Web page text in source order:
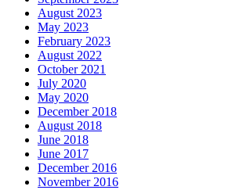
August 2023
May 2023
February 2023
August 2022
October 2021
July 2020
May 2020
December 2018
August 2018
June 2018
June 2017
December 2016
November 2016